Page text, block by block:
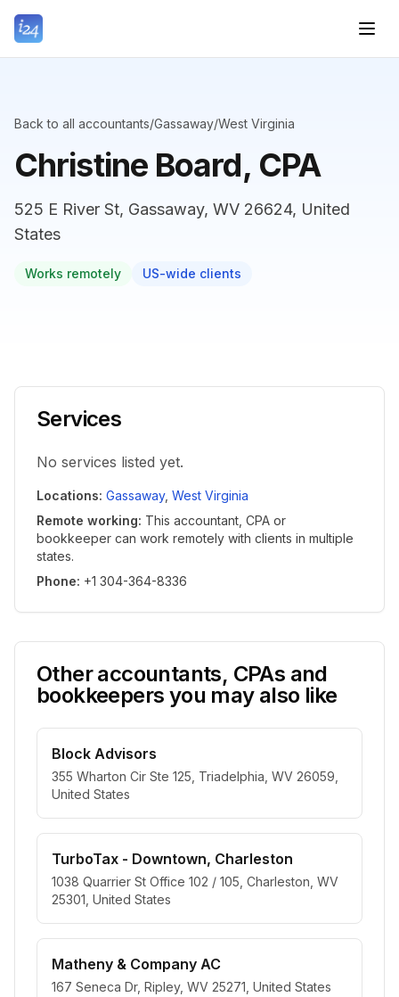
Back to all accountants/Gassaway/West Virginia
Christine Board, CPA
525 E River St, Gassaway, WV 26624, United
States
Works remotely US-wide clients
Services
No services listed yet.
Locations: Gassaway, West Virginia
Remote working: This accountant, CPA or
bookkeeper can work remotely with clients in multiple
states.
Phone: +1 304-364-8336
Other accountants, CPAs and
bookkeepers you may also like
Block Advisors
355 Wharton Cir Ste 125, Triadelphia, WV 26059,
United States
TurboTax - Downtown, Charleston
1038 Quarrier St Office 102 / 105, Charleston, WV
25301, United States
Matheny & Company AC
167 Seneca Dr, Ripley, WV 25271, United States